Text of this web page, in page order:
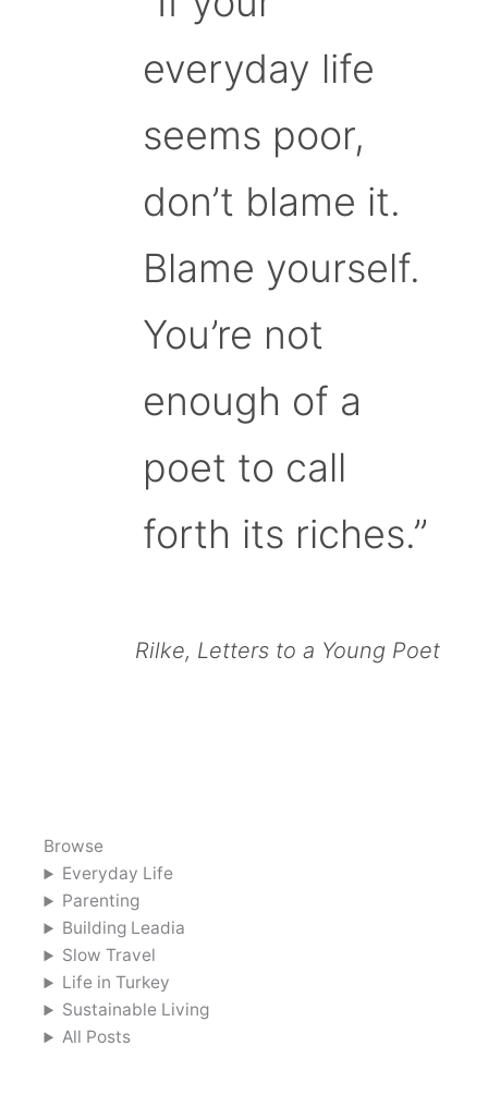
everyday life
seems poor,
don’t blame it.
Blame yourself.
You’re not
enough of a
poet to call
forth its riches.”
Rilke, Letters to a Young Poet
Browse
Everyday Life
Parenting
Building Leadia
Slow Travel
Life in Turkey
Sustainable Living
All Posts